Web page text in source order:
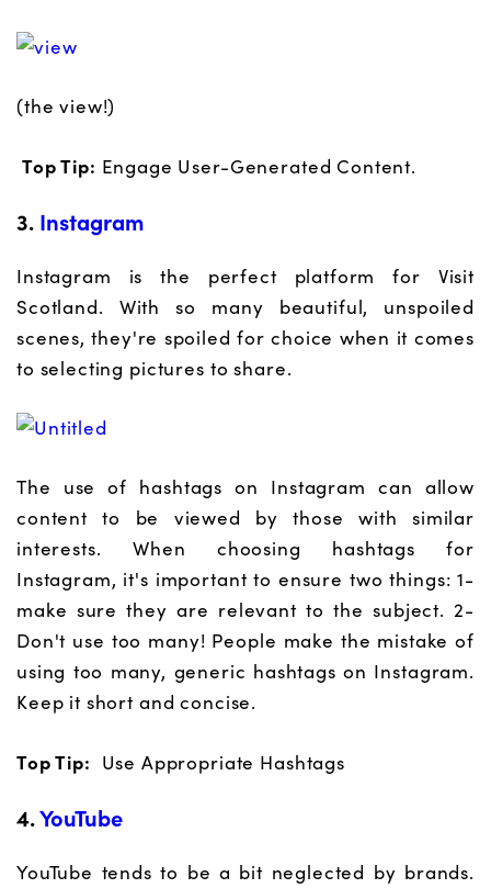
(the view!)
Top Tip: Engage User-Generated Content.
3. Instagram
Instagram is the perfect platform for Visit
Scotland. With so many beautiful, unspoiled
scenes, they're spoiled for choice when it comes
to selecting pictures to share.
The use of hashtags on Instagram can allow
content to be viewed by those with similar
interests. When choosing hashtags for
Instagram, it's important to ensure two things: 1-
make sure they are relevant to the subject. 2-
Don't use too many! People make the mistake of
using too many, generic hashtags on Instagram.
Keep it short and concise.
Top Tip: Use Appropriate Hashtags
4.YouTube
YouTube tends to be a bit neglected by brands.